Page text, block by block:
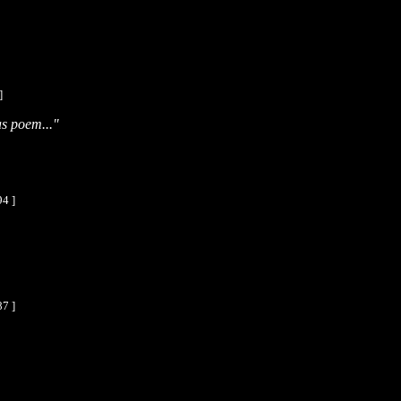
poem..."
]
]